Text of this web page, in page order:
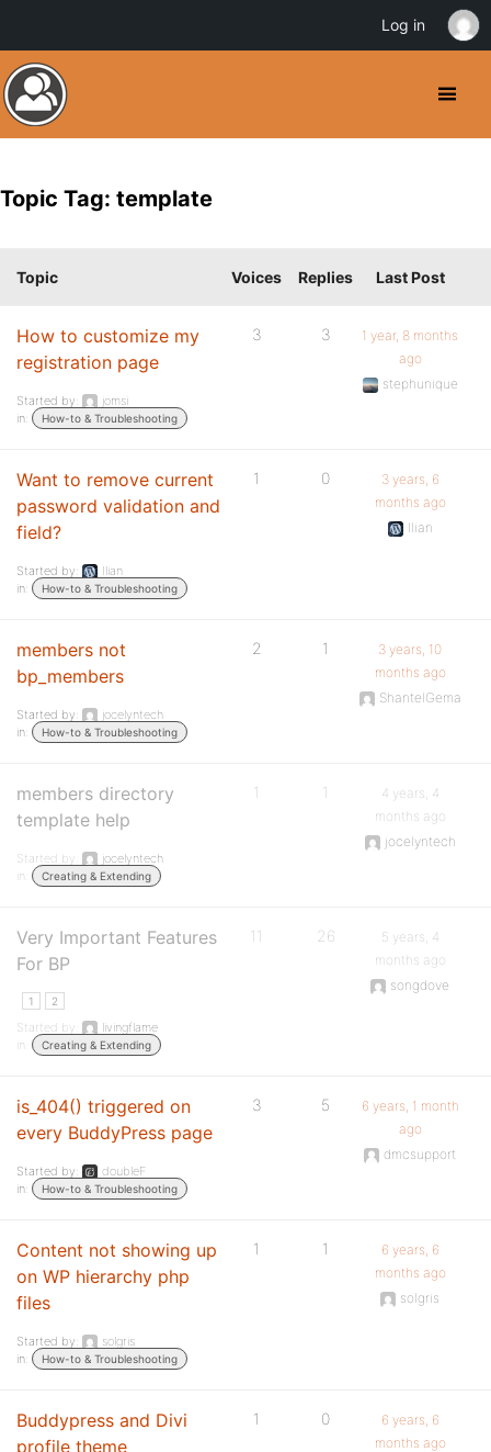
Topic Tag: template
Topic Voices Replies Last Post
How to customize my
registration page
Started by:
jomsi
in:
How-to & Troubleshooting
3 3
1 year, 8 months
ago
stephunique
Want to remove current
password validation and
field?
Started by:
Ilian
in:
How-to & Troubleshooting
1 0
3 years, 6
months ago
Ilian
members not
bp_members
Started by:
jocelyntech
in:
How-to & Troubleshooting
2 1
3 years, 10
months ago
ShantelGema
members directory
template help
Started by:
jocelyntech
in:
Creating & Extending
1 1
4 years, 4
months ago
jocelyntech
Very Important Features
For BP
1 2
Started by:
livingflame
in:
Creating & Extending
11 26
5 years, 4
months ago
songdove
is_404() triggered on
every BuddyPress page
Started by:
doubleF
in:
How-to & Troubleshooting
3 5
6 years, 1 month
ago
dmcsupport
Content not showing up
on WP hierarchy php
files
Started by:
solgris
in:
How-to & Troubleshooting
1 1
6 years, 6
months ago
solgris
Buddypress and Divi
profile theme
1 0
6 years, 6
months ago
Log in